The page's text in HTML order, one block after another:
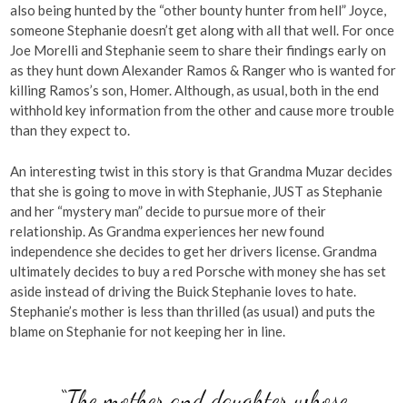
also being hunted by the “other bounty hunter from hell” Joyce,
someone Stephanie doesn’t get along with all that well. For once
Joe Morelli and Stephanie seem to share their findings early on
as they hunt down Alexander Ramos & Ranger who is wanted for
killing Ramos’s son, Homer. Although, as usual, both in the end
withhold key information from the other and cause more trouble
than they expect to.
An interesting twist in this story is that Grandma Muzar decides
that she is going to move in with Stephanie, JUST as Stephanie
and her “mystery man” decide to pursue more of their
relationship. As Grandma experiences her new found
independence she decides to get her drivers license. Grandma
ultimately decides to buy a red Porsche with money she has set
aside instead of driving the Buick Stephanie loves to hate.
Stephanie’s mother is less than thrilled (as usual) and puts the
blame on Stephanie for not keeping her in line.